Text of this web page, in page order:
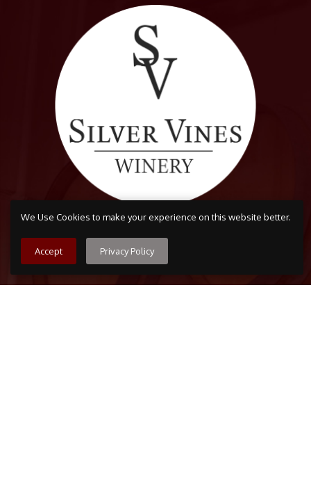
We Use Cookies to make your experience on this website better.
Accept Privacy Policy